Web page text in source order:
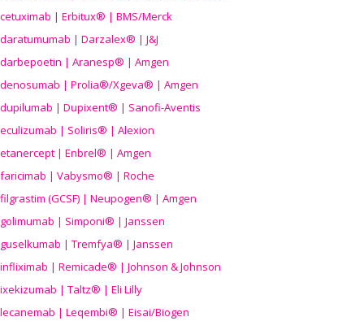
cetuximab | Erbitux® | BMS/Merck
daratumumab | Darzalex® | J&J
darbepoetin | Aranesp® | Amgen
denosumab | Prolia®/Xgeva® | Amgen
dupilumab | Dupixent® | Sanofi-Aventis
eculizumab | Soliris® | Alexion
etanercept | Enbrel® | Amgen
faricimab | Vabysmo® | Roche
filgrastim (GCSF) | Neupogen® | Amgen
golimumab | Simponi® | Janssen
guselkumab | Tremfya® | Janssen
infliximab | Remicade® | Johnson & Johnson
ixekizumab | Taltz® | Eli Lilly
lecanemab | Leqembi® | Eisai/Biogen